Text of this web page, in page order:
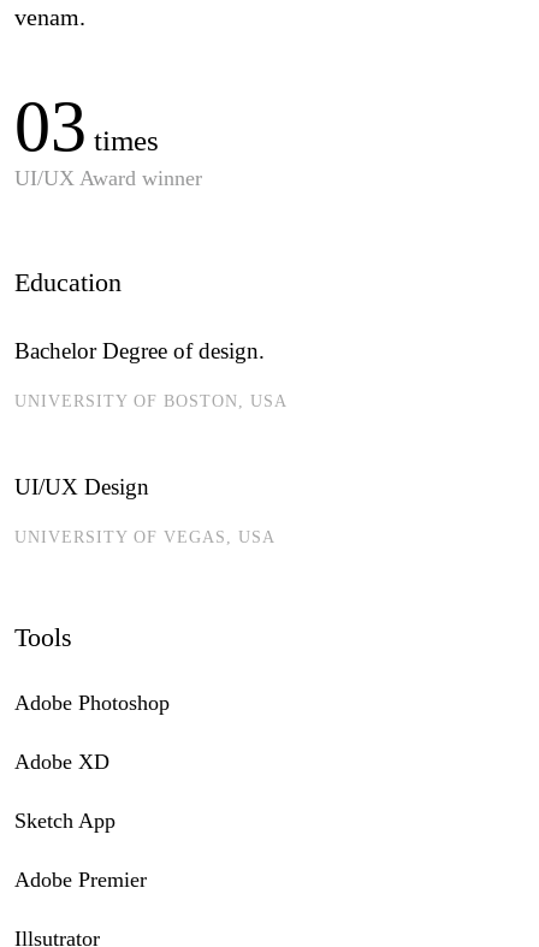
venam.
03 times
UI/UX Award winner
Education
Bachelor Degree of design.
UNIVERSITY OF BOSTON, USA
UI/UX Design
UNIVERSITY OF VEGAS, USA
Tools
Adobe Photoshop
Adobe XD
Sketch App
Adobe Premier
Illsutrator